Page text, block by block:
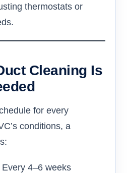
thermostats or
Cleaning Is
for every
conditions, a
Every 4–6 weeks